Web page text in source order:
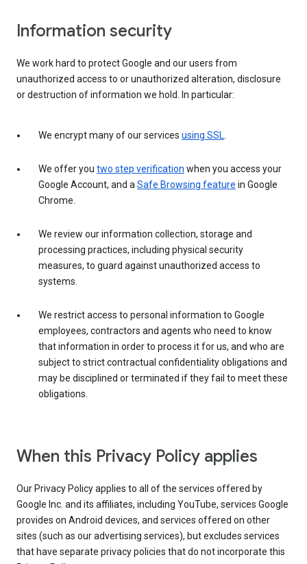
Information security
We work hard to protect Google and our users from
unauthorized access to or unauthorized alteration, disclosure
or destruction of information we hold. In particular:
We encrypt many of our services using SSL.
We offer you two step verification when you access your
Google Account, and aSafe Browsing feature in Google
Chrome.
We review our information collection, storage and
processing practices, including physical security
measures, to guard against unauthorized access to
systems.
We restrict access to personal information to Google
employees, contractors and agents who need to know
that information in order to process it for us, and who are
subject to strict contractual confidentiality obligations and
may be disciplined or terminated if they fail to meet these
obligations.
When this Privacy Policy applies
Our Privacy Policy applies to all of the services offered by
Google Inc. and its affiliates, including YouTube, services Google
provides on Android devices, and services offered on other
sites (such as our advertising services), but excludes services
that have separate privacy policies that do not incorporate this